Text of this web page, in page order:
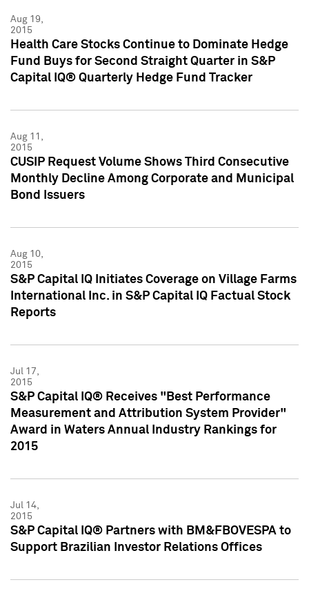
Aug 19,
2015
Health Care Stocks Continue to Dominate Hedge
Fund Buys for Second Straight Quarter in S&P
Capital IQ® Quarterly Hedge Fund Tracker
Aug 11,
2015
CUSIP Request Volume Shows Third Consecutive
Monthly Decline Among Corporate and Municipal
Bond Issuers
Aug 10,
2015
S&P Capital IQ Initiates Coverage on Village Farms
International Inc. in S&P Capital IQ Factual Stock
Reports
Jul 17,
2015
S&P Capital IQ® Receives "Best Performance
Measurement and Attribution System Provider"
Award in Waters Annual Industry Rankings for
2015
Jul 14,
2015
S&P Capital IQ® Partners with BM&FBOVESPA to
Support Brazilian Investor Relations Offices